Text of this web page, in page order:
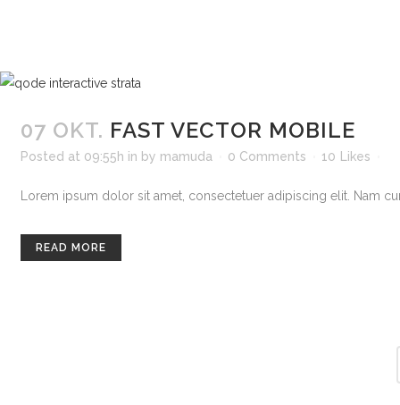
07 OKT. FAST VECTOR MOBILE
Posted at 09:55h in by mamuda 0 Comments 10 Likes
Lorem ipsum dolor sit amet, consectetuer adipiscing elit. Nam
READ MORE